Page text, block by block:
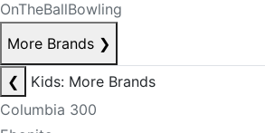
OnTheBallBowling
More Brands ❯
❮
Kids: More Brands
Columbia 300